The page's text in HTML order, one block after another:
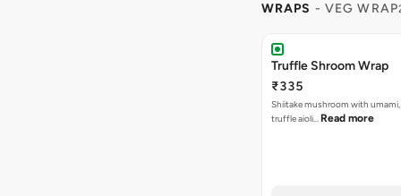
WRAPS - VEG WRAP
Truffle Shroom Wrap
₹335
Shiitake mushroom with
truffle aioli… Read more